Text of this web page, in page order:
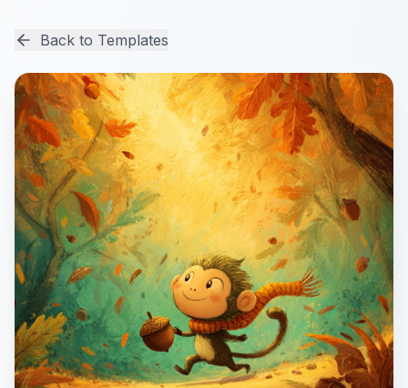
Back to Templates